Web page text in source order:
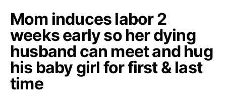
Mom induces labor 2
weeks early so her dying
husband can meet and hug
his baby girl for first & last
time